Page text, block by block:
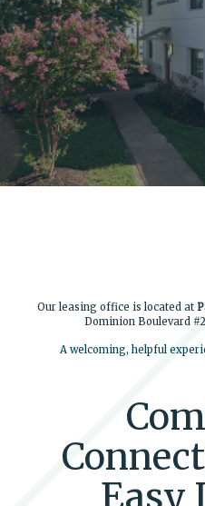
Our leasing office is located at
Dominion Boulevard
A welcoming, helpful
Easy